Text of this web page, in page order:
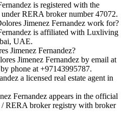
is registered with the
RERA broker number 47072.
Jimenez Fernandez work for?
is affiliated with Luxliving
UAE.
Jimenez Fernandez?
Jimenez Fernandez by email at
phone at +97143995787.
a licensed real estate agent in
Fernandez appears in the official
RERA broker registry with broker